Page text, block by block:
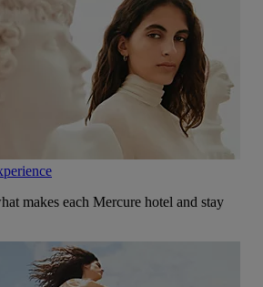
makes each Mercure hotel and stay